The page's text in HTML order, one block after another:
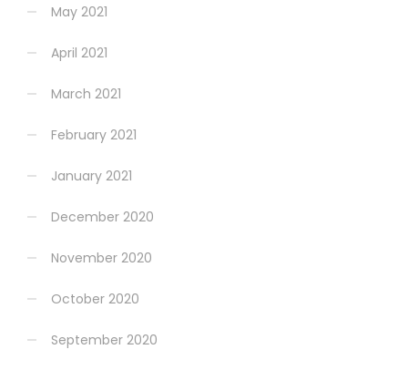
May 2021
April 2021
March 2021
February 2021
January 2021
December 2020
November 2020
October 2020
September 2020